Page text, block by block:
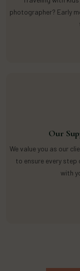
photographer? Early
Our
We value you as our
to ensure every step
with